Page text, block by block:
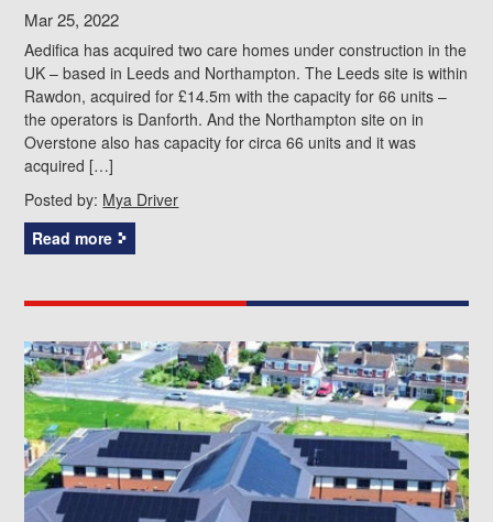
Mar 25, 2022
Aedifica has acquired two care homes under construction in the
UK – based in Leeds and Northampton. The Leeds site is within
Rawdon, acquired for £14.5m with the capacity for 66 units –
the operators is Danforth. And the Northampton site on in
Overstone also has capacity for circa 66 units and it was
acquired […]
Posted by: Mya Driver
Read more